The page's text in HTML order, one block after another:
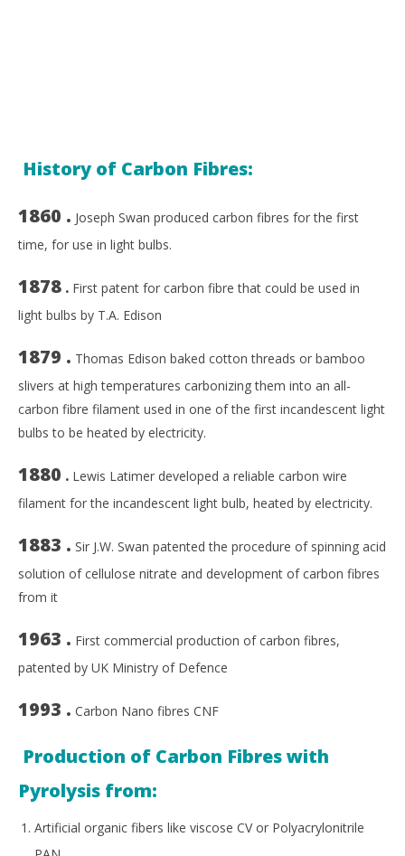
History of Carbon Fibres:
1860 . Joseph Swan produced carbon fibres for the first
time, for use in light bulbs.
1878 . First patent for carbon fibre that could be used in
light bulbs by T.A. Edison
1879 . Thomas Edison baked cotton threads or bamboo
slivers at high temperatures carbonizing them into an all-
carbon fibre filament used in one of the first incandescent light
bulbs to be heated by electricity.
1880 . Lewis Latimer developed a reliable carbon wire
filament for the incandescent light bulb, heated by electricity.
1883 . Sir J.W. Swan patented the procedure of spinning acid
solution of cellulose nitrate and development of carbon fibres
from it
1963 . First commercial production of carbon fibres,
patented by UK Ministry of Defence
1993 . Carbon Nano fibres CNF
Production of Carbon Fibres with
Pyrolysis from:
Artificial organic fibers like viscose CV or Polyacrylonitrile